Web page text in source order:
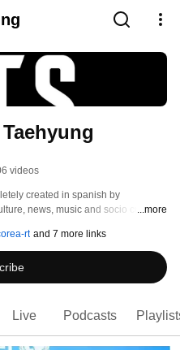
videos
created in spanish by
news, music and socio cultural
...more
rt and 7 more links
Live Podcasts